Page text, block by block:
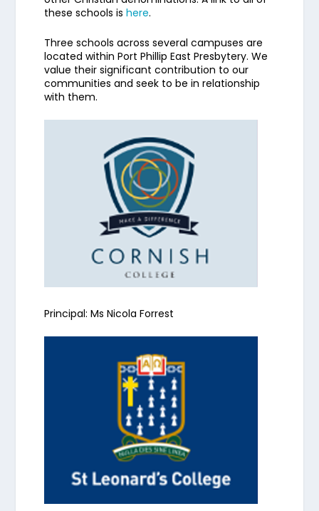
these schools ishere.
Three schools across several campuses are
located within Port Phillip East Presbytery. We
value their significant contribution to our
communities and seek to be in relationship
with them.
Principal: Ms Nicola Forrest